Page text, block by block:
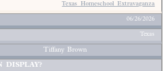
Texas Homeschool Extravaganza
06/26/2026
Texas
Tiffany Brown